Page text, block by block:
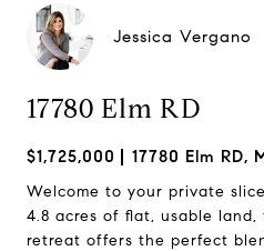
Jessica Vergano
17780 Elm RD
$1,725,000 17780 Elm RD,
Welcome to your private
4.8 acres of flat, usable
retreat offers the perfect